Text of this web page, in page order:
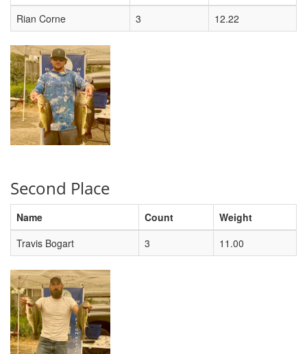
Rian Corne
3 12.22
Second Place
Name Count
Weight
Travis Bogart
3 11.00